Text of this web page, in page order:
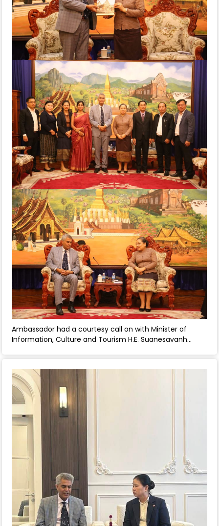
Ambassador had a courtesy call on with Minister of
Information, Culture and Tourism H.E. Suanesavanh